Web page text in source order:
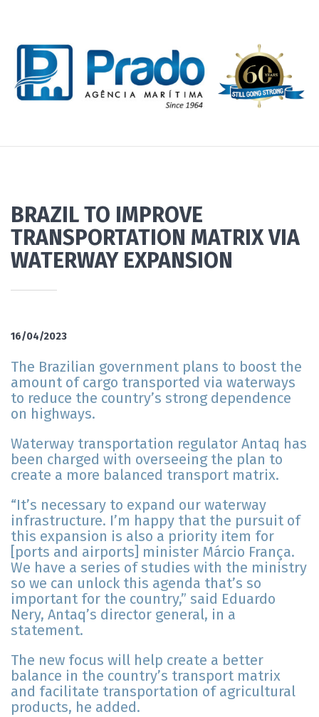
BRAZIL TO IMPROVE
TRANSPORTATION MATRIX VIA
WATERWAY EXPANSION
16/04/2023
The Brazilian government plans to boost the
amount of cargo transported via waterways
to reduce the country’s strong dependence
on highways.
Waterway transportation regulator Antaq has
been charged with overseeing the plan to
create a more balanced transport matrix.
“It’s necessary to expand our waterway
infrastructure. I’m happy that the pursuit of
this expansion is also a priority item for
[ports and airports] minister Márcio França.
We have a series of studies with the ministry
so we can unlock this agenda that’s so
important for the country,” said Eduardo
Nery, Antaq’s director general, in a
statement.
The new focus will help create a better
balance in the country’s transport matrix
and facilitate transportation of agricultural
products, he added.